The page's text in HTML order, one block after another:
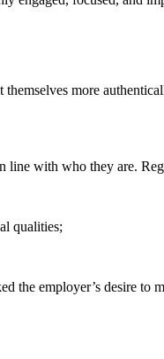
more
with who they are.
qualities;
the employer’s desire to